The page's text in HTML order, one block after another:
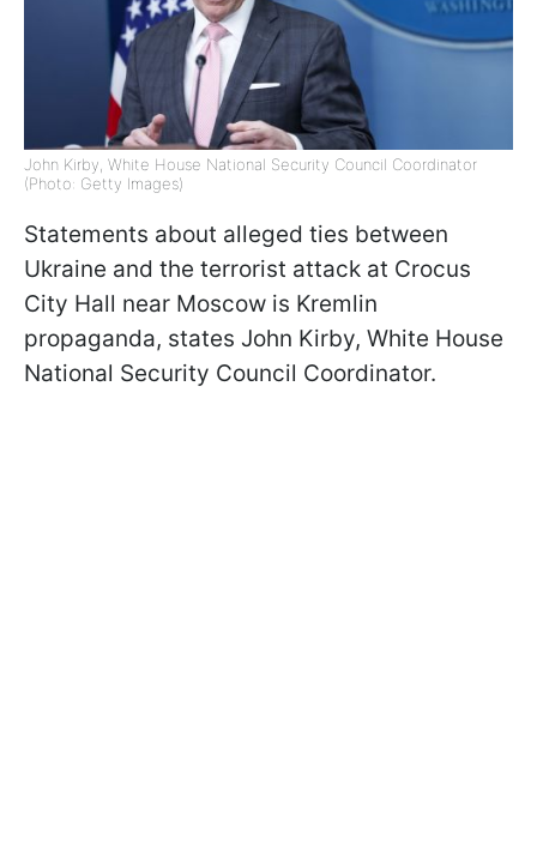
John Kirby, White House National Security Council Coordinator
(Photo: Getty Images)
Statements about alleged ties between
Ukraine and the terrorist attack at Crocus
City Hall near Moscow is Kremlin
propaganda, states John Kirby, White House
National Security Council Coordinator.